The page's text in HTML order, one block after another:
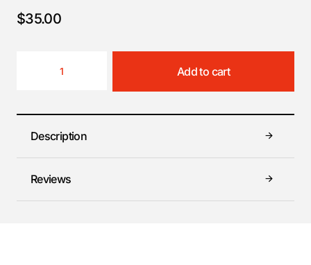
$35.00
Add to cart
Description
Reviews